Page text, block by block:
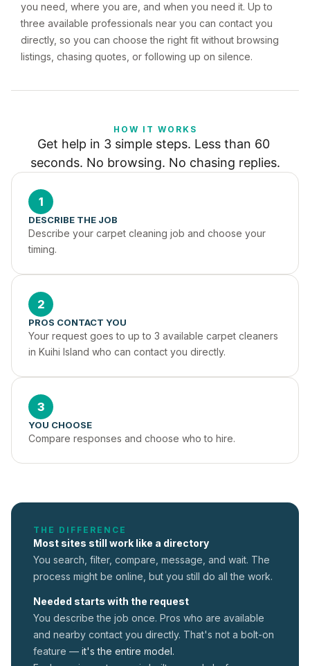
you need, where you are, and when you need it. Up to
three available professionals near you can contact you
directly, so you can choose the right fit without browsing
listings, chasing quotes, or following up on silence.
HOW IT WORKS
Get help in 3 simple steps. Less than 60
seconds. No browsing. No chasing replies.
1
DESCRIBE THE JOB
Describe your carpet cleaning job and choose your
timing.
2
PROS CONTACT YOU
Your request goes to up to 3 available carpet cleaners
in Kuihi Island who can contact you directly.
3
YOU CHOOSE
Compare responses and choose who to hire.
THE DIFFERENCE
Most sites still work like a directory
You search, filter, compare, message, and wait. The
process might be online, but you still do all the work.
Needed starts with the request
You describe the job once. Pros who are available
and nearby contact you directly. That's not a bolt-on
feature — it's the entire model.